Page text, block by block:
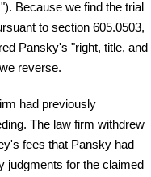
Because we find the trial
to section 605.0503,
Pansky's "right, title, and
reverse.
had previously
The law firm withdrew
fees that Pansky had
judgments for the claimed